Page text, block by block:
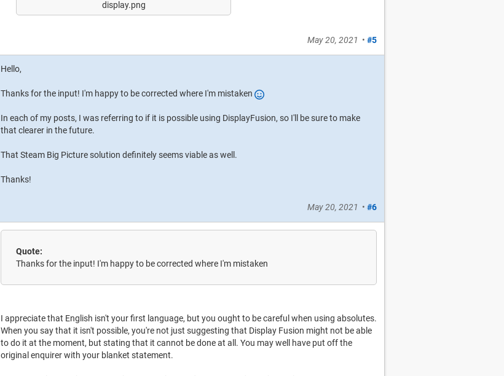
display.png
May 20, 2021 • #5
Hello,
Thanks for the input! I'm happy to be corrected where I'm mistaken
In each of my posts, I was referring to if it is possible using DisplayFusion, so I'll be sure to make
that clearer in the future.
That Steam Big Picture solution definitely seems viable as well.
Thanks!
May 20, 2021 • #6
Quote:
Thanks for the input! I'm happy to be corrected where I'm mistaken
I appreciate that English isn't your first language, but you ought to be careful when using absolutes.
When you say that it isn't possible, you're not just suggesting that Display Fusion might not be able
to do it at the moment, but stating that it cannot be done at all. You may well have put off the
original enquirer with your blanket statement.